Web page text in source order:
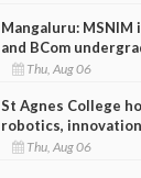
Mangaluru:
and BCom
Thu, Aug 06
St Agnes College
robotics,
Thu, Aug 06